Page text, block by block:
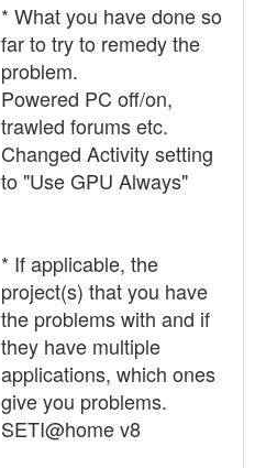
* What you have done so
far to try to remedy the
problem.
Powered PC off/on,
trawled forums etc.
Changed Activity setting
to "Use GPU Always"
* If applicable, the
project(s) that you have
the problems with and if
they have multiple
applications, which ones
give you problems.
SETI@home v8